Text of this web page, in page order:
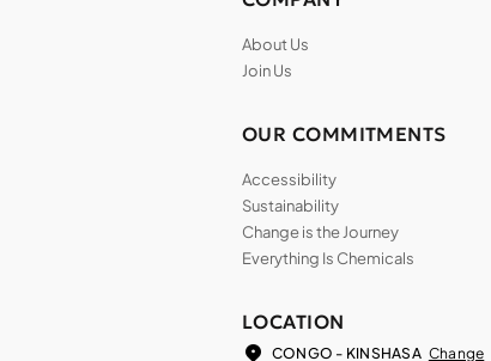
About Us
Join Us
OUR COMMITMENTS
Accessibility
Sustainability
Change is the Journey
Everything Is Chemicals
LOCATION
CONGO - KINSHASA Change